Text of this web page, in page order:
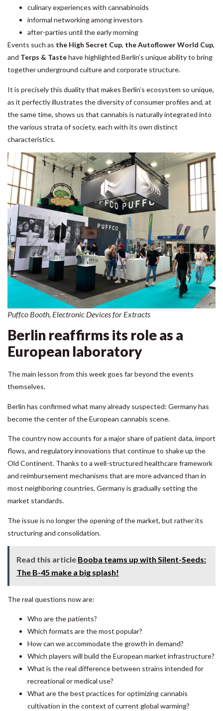
culinary experiences with cannabinoids
informal networking among investors
after-parties until the early morning
Events such as the High Secret Cup, the Autoflower World Cup,
and Terps & Tastehave highlighted Berlin’s unique ability to bring
together underground culture and corporate structure.
It is precisely this duality that makes Berlin’s ecosystem so unique,
as it perfectly illustrates the diversity of consumer profiles and, at
the same time, shows us that cannabis is naturally integrated into
the various strata of society, each with its own distinct
characteristics.
Puffco Booth, Electronic Devices for Extracts
Berlin reaffirms its role as a
European laboratory
The main lesson from this week goes far beyond the events
themselves.
Berlin has confirmed what many already suspected: Germany has
become the center of the European cannabis scene.
The country now accounts for a major share of patient data, import
flows, and regulatory innovations that continue to shake up the
Old Continent. Thanks to a well-structured healthcare framework
and reimbursement mechanisms that are more advanced than in
most neighboring countries, Germany is gradually setting the
market standards.
The issue is no longer the opening of the market, but rather its
structuring and consolidation.
Read this article Booba teams up with Silent-Seeds:
The B-45 make a big splash!
The real questions now are:
Who are the patients?
Which formats are the most popular?
How can we accommodate the growth in demand?
Which players will build the European market infrastructure?
What is the real difference between strains intended for
recreational or medical use?
What are the best practices for optimizing cannabis
cultivation in the context of current global warming?